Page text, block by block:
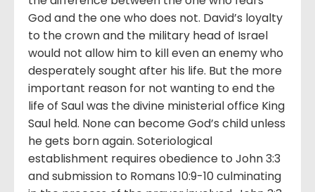
God and the one who does not. David’s loyalty
to the crown and the military head of Israel
would not allow him to kill even an enemy who
desperately sought after his life. But the more
important reason for not wanting to end the
life of Saul was the divine ministerial office King
Saul held. None can become God’s child unless
he gets born again. Soteriological
establishment requires obedience to John 3:3
and submission to Romans 10:9-10 culminating